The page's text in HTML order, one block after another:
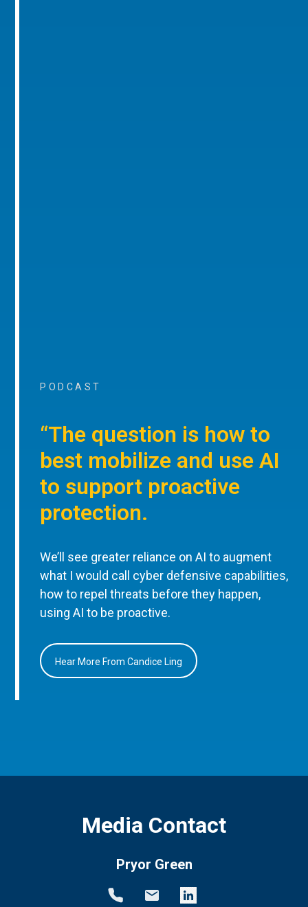
PODCAST
“The question is how to
best mobilize and use AI
to support proactive
protection.
We’ll see greater reliance on AI to augment
what I would call cyber defensive capabilities,
how to repel threats before they happen,
using AI to be proactive.
Hear More From Candice Ling
Media Contact
Pryor Green